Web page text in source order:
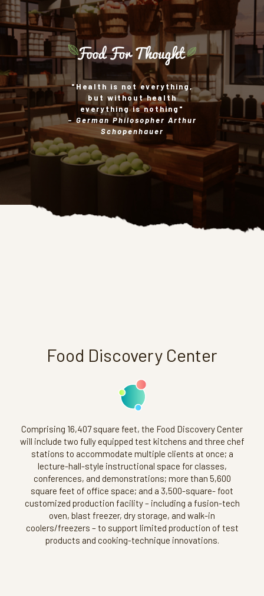
"Health is not everything,
but without health
everything is nothing"
-German Philosopher Arthur
Schopenhauer
Food Discovery Center
Comprising 16,407 square feet, the Food Discovery Center
will include two fully equipped test kitchens and three chef
stations to accommodate multiple clients at once; a
lecture-hall-style instructional space for classes,
conferences, and demonstrations; more than 5,600
square feet of office space; and a 3,500-square- foot
customized production facility – including a fusion-tech
oven, blast freezer, dry storage, and walk-in
coolers/freezers – to support limited production of test
products and cooking-technique innovations.